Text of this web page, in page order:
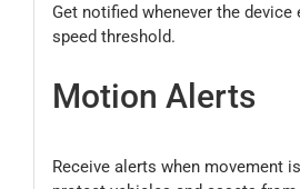
Get notified whenever the device
speed threshold.
Motion Alerts
Receive alerts when movement